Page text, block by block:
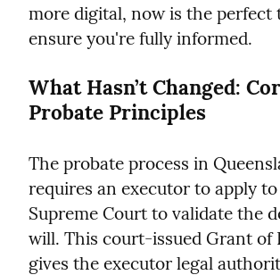
more digital, now is the perfect
ensure you're fully informed.
What Hasn’t Changed:
Probate Principles
The probate process in
requires an executor to apply
Supreme Court to validate the
will. This court-issued Grant of
gives the executor legal